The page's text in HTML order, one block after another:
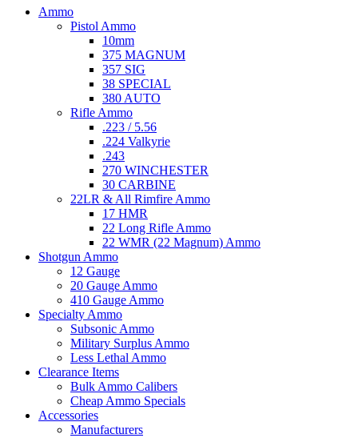
Ammo
Pistol Ammo
10mm
375 MAGNUM
357 SIG
38 SPECIAL
380 AUTO
Rifle Ammo
.223 / 5.56
.224 Valkyrie
.243
270 WINCHESTER
30 CARBINE
22LR & All Rimfire Ammo
17 HMR
22 Long Rifle Ammo
22 WMR (22 Magnum) Ammo
Shotgun Ammo
12 Gauge
20 Gauge Ammo
410 Gauge Ammo
Specialty Ammo
Subsonic Ammo
Military Surplus Ammo
Less Lethal Ammo
Clearance Items
Bulk Ammo Calibers
Cheap Ammo Specials
Accessories
Manufacturers